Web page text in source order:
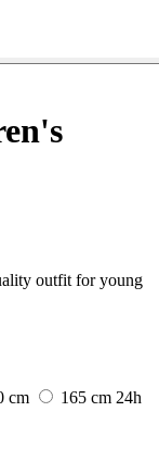
outfit for young
cm 165 cm 24h